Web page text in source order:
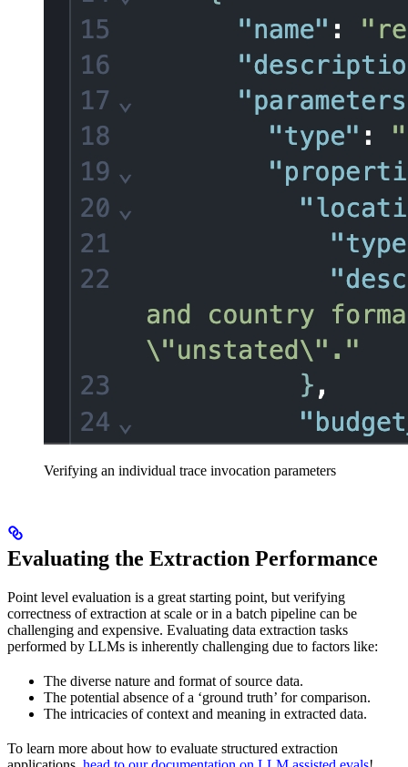
Verifying an individual trace invocation parameters
Evaluating the Extraction Performance
Point level evaluation is a great starting point, but verifying
correctness of extraction at scale or in a batch pipeline can be
challenging and expensive. Evaluating data extraction tasks
performed by LLMs is inherently challenging due to factors like:
The diverse nature and format of source data.
The potential absence of a ‘ground truth’ for comparison.
The intricacies of context and meaning in extracted data.
To learn more about how to evaluate structured extraction